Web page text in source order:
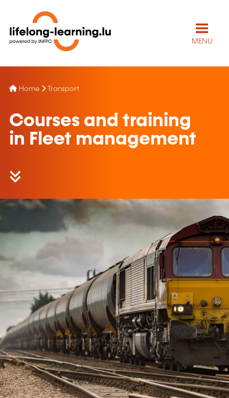
MENU
Home Transport
Courses and training
in Fleet management